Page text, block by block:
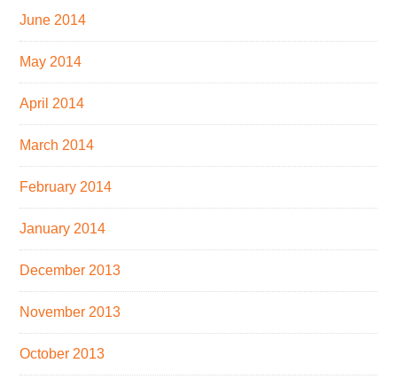
June 2014
May 2014
April 2014
March 2014
February 2014
January 2014
December 2013
November 2013
October 2013